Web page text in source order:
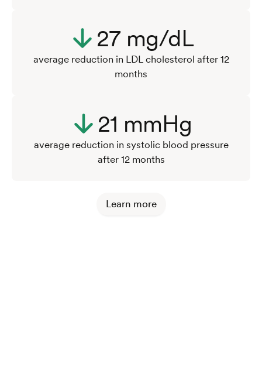
27 mg/dL
average reduction in LDL cholesterol after 12
months
21 mmHg
average reduction in systolic blood pressure
after 12 months
Learn more